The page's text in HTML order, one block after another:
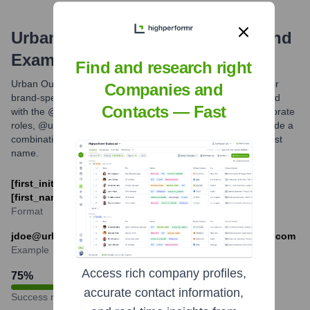
Urban OutfittersEmail Formats and
Examples
Urban Outfitters employees, particularly those in corporate or
brand-specific roles, typically use email addresses associated
with the @urbanoutfitters.com domain. For URBN, Inc. corporate
roles, @urbn.com may also be used. Common formats include a
combination of first name and last name, or first initial and last
name.
[first_initial][last_name]@urbanoutfitters.com or
[first_name].[last_name]@urbanoutfitters.com
Format
jdoe@urbanoutfitters.com or jane.doe@urbanoutfitters.com
Example
75%
Success rate
Find and research right
Companies and
Contacts — Fast
Access rich company profiles,
accurate contact information,